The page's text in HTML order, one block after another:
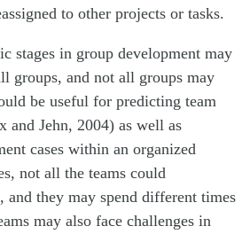
to other projects or tasks.
stages in group development may
groups, and not all groups may
be useful for predicting team
and Jehn, 2004) as well as
cases within an organized
not all the teams could
and they may spend different times
may also face challenges in